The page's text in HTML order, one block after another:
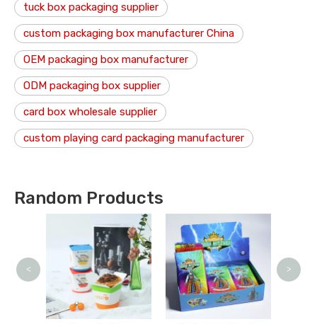
tuck box packaging supplier
custom packaging box manufacturer China
OEM packaging box manufacturer
ODM packaging box supplier
card box wholesale supplier
custom playing card packaging manufacturer
Random Products
< >